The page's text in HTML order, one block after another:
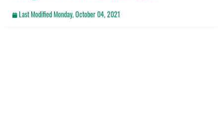
Last ModifiedMonday, October 04, 2021